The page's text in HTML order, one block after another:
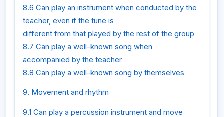
8.6 Can play an instrument when conducted by the
teacher, even if the tune is
different from that played by the rest of the group
8.7 Can play a well-known song when
accompanied by the teacher
8.8 Can play a well-known song by themselves
9. Movement and rhythm
9.1 Can play a percussion instrument and move